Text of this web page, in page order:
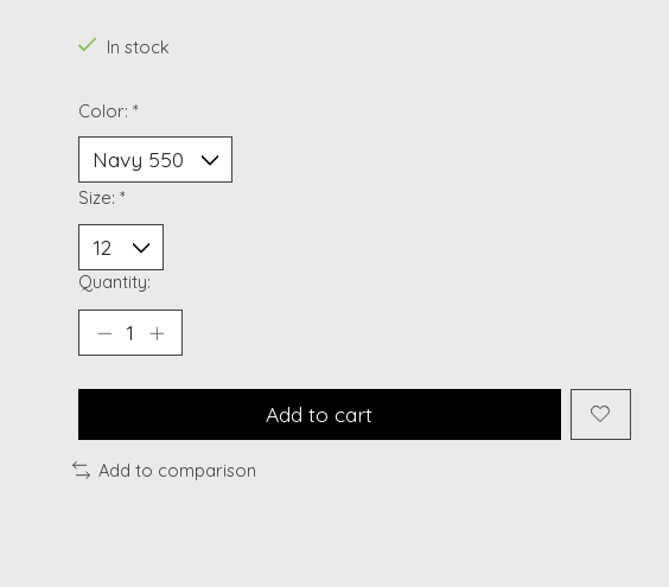
In stock
Color: *
Size: *
Quantity:
Add to cart
Add to comparison